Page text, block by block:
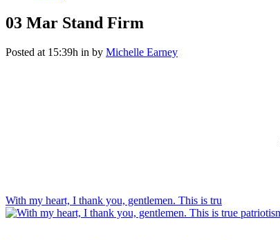
03 Mar Stand Firm
Posted at 15:39h in by Michelle Earney
With my heart, I thank you, gentlemen. This is tru